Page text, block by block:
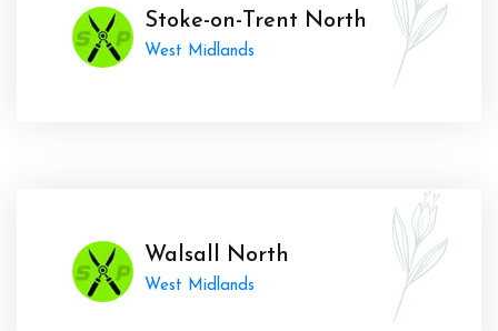
Stoke-on-Trent North
West Midlands
Walsall North
West Midlands